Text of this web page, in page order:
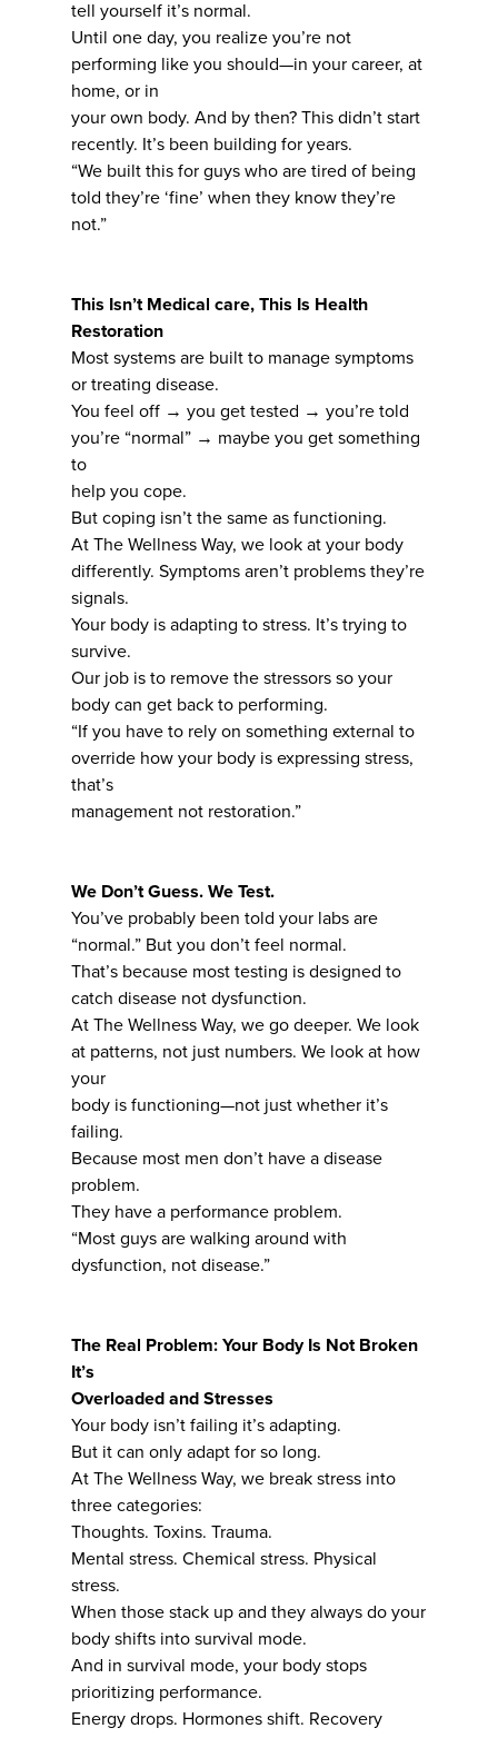
tell yourself it’s normal.
Until one day, you realize you’re not
performing like you should—in your career, at
home, or in
your own body. And by then? This didn’t start
recently. It’s been building for years.
“We built this for guys who are tired of being
told they’re ‘fine’ when they know they’re
not.”
This Isn’t Medical care, This Is Health
Restoration
Most systems are built to manage symptoms
or treating disease.
You feel off → you get tested → you’re told
you’re “normal” → maybe you get something
to
help you cope.
But coping isn’t the same as functioning.
At The Wellness Way, we look at your body
differently. Symptoms aren’t problems they’re
signals.
Your body is adapting to stress. It’s trying to
survive.
Our job is to remove the stressors so your
body can get back to performing.
“If you have to rely on something external to
override how your body is expressing stress,
that’s
management not restoration.”
We Don’t Guess. We Test.
You’ve probably been told your labs are
“normal.” But you don’t feel normal.
That’s because most testing is designed to
catch disease not dysfunction.
At The Wellness Way, we go deeper. We look
at patterns, not just numbers. We look at how
your
body is functioning—not just whether it’s
failing.
Because most men don’t have a disease
problem.
They have a performance problem.
“Most guys are walking around with
dysfunction, not disease.”
The Real Problem: Your Body Is Not Broken
It’s
Overloaded and Stresses
Your body isn’t failing it’s adapting.
But it can only adapt for so long.
At The Wellness Way, we break stress into
three categories:
Thoughts. Toxins. Trauma.
Mental stress. Chemical stress. Physical
stress.
When those stack up and they always do your
body shifts into survival mode.
And in survival mode, your body stops
prioritizing performance.
Energy drops. Hormones shift. Recovery